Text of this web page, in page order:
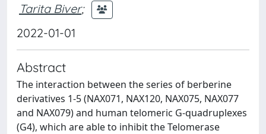
Tarita Biver;
2022-01-01
Abstract
The interaction between the series of berberine
derivatives 1-5 (NAX071, NAX120, NAX075, NAX077
and NAX079) and human telomeric G-quadruplexes
(G4), which are able to inhibit the Telomerase